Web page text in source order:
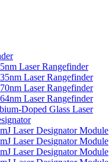
Laser Rangefinder
Laser Rangefinder
Laser Rangefinder
Laser Rangefinder
Doped Glass Laser
Laser Designator Module
Laser Designator Module
Laser Designator Module